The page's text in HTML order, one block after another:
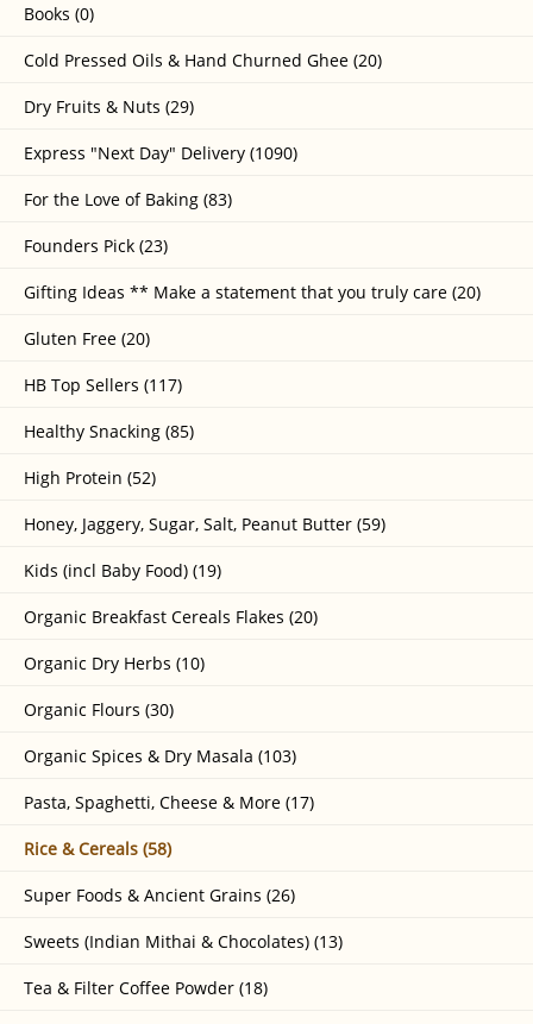
Books (0)
Cold Pressed Oils & Hand Churned Ghee (20)
Dry Fruits & Nuts (29)
Express "Next Day" Delivery (1090)
For the Love of Baking (83)
Founders Pick (23)
Gifting Ideas ** Make a statement that you truly care (20)
Gluten Free (20)
HB Top Sellers (117)
Healthy Snacking (85)
High Protein (52)
Honey, Jaggery, Sugar, Salt, Peanut Butter (59)
Kids (incl Baby Food) (19)
Organic Breakfast Cereals Flakes (20)
Organic Dry Herbs (10)
Organic Flours (30)
Organic Spices & Dry Masala (103)
Pasta, Spaghetti, Cheese & More (17)
Rice & Cereals (58)
Super Foods & Ancient Grains (26)
Sweets (Indian Mithai & Chocolates) (13)
Tea & Filter Coffee Powder (18)